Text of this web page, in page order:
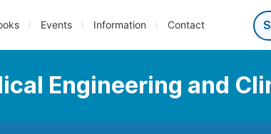
Events Information Contact
Engineering and